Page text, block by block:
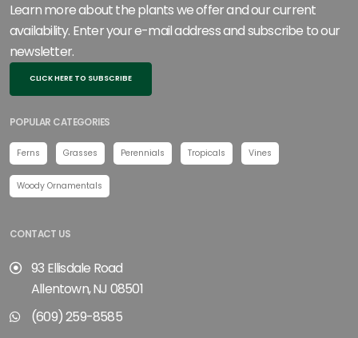
Learn more about the plants we offer and our current
availability. Enter your e-mail address and subscribe to our
newsletter.
CLICK HERE TO SUBSCRIBE
POPULAR CATEGORIES
Ferns Grasses Perennials Tropicals Vines
Woody Ornamentals
CONTACT US
93 Ellisdale Road
Allentown, NJ 08501
(609) 259-8585